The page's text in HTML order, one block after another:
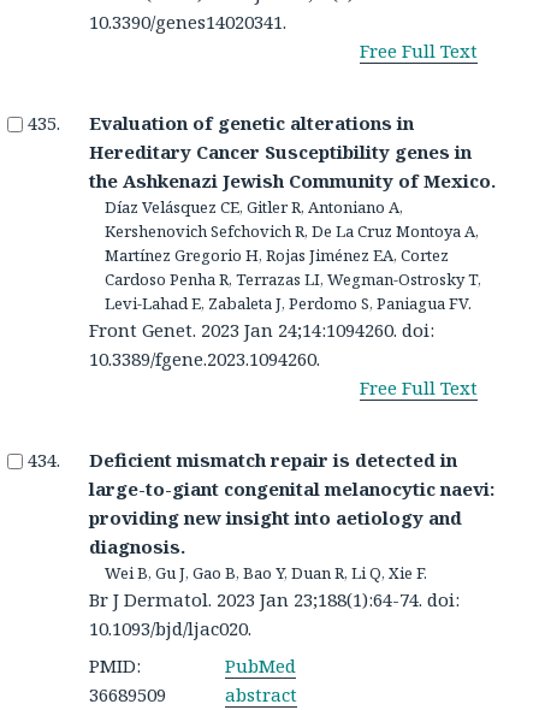
10.3390/genes14020341.
Free Full Text
Evaluation of genetic alterations in
Hereditary Cancer Susceptibility genes in
the Ashkenazi Jewish Community of Mexico.
Díaz Velásquez CE, Gitler R, Antoniano A,
Kershenovich Sefchovich R, De La Cruz Montoya A,
Martínez Gregorio H, Rojas Jiménez EA, Cortez
Cardoso Penha R, Terrazas LI, Wegman-Ostrosky T,
Levi-Lahad E, Zabaleta J, Perdomo S, Paniagua FV.
Front Genet. 2023 Jan 24;14:1094260. doi:
10.3389/fgene.2023.1094260.
Free Full Text
Deficient mismatch repair is detected in
large-to-giant congenital melanocytic naevi:
providing new insight into aetiology and
diagnosis.
Wei B, Gu J, Gao B, Bao Y, Duan R, Li Q, Xie F.
Br J Dermatol. 2023 Jan 23;188(1):64-74. doi:
10.1093/bjd/ljac020.
PMID:
36689509
PubMed
abstract